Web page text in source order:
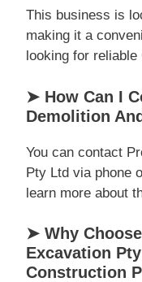
This business is
making it a
looking for
➤ How Can I
Demolition
You can contact
Pty Ltd via phone
learn more about
➤ Why
Excavation
Construction